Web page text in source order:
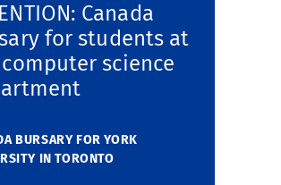
Canada
for students at
science
BURSARY FOR YORK
IN TORONTO